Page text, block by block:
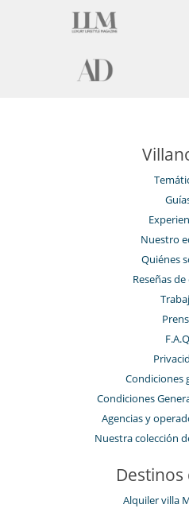
Sala de lectura
Nuestro
Quiénes
Reseñas
Condiciones
Condiciones
Agencias y
Nuestra colección
Destinos
Alquiler villa